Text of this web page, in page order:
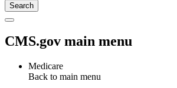
CMS.gov main menu
Medicare
Back to main menu